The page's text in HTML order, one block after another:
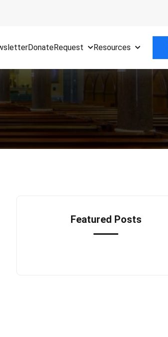
DonateRequest Resources
Featured Posts